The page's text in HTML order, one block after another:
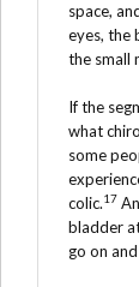
space,
eyes, the
the small
If the
what
some
colic.17
bladder
go on